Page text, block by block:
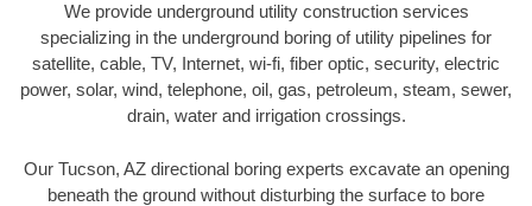
We provide underground utility construction services
specializing in the underground boring of utility pipelines for
satellite, cable, TV, Internet, wi-fi, fiber optic, security, electric
power, solar, wind, telephone, oil, gas, petroleum, steam, sewer,
drain, water and irrigation crossings.
Our Tucson, AZ directional boring experts excavate an opening
beneath the ground without disturbing the surface to bore